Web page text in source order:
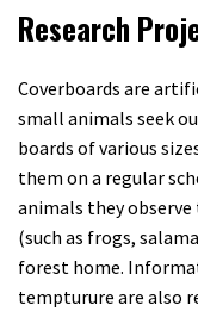
Research
Coverboards are
small animals seek
boards of various
them on a regular
animals they
(such as frogs,
forest home.
tempturure are also